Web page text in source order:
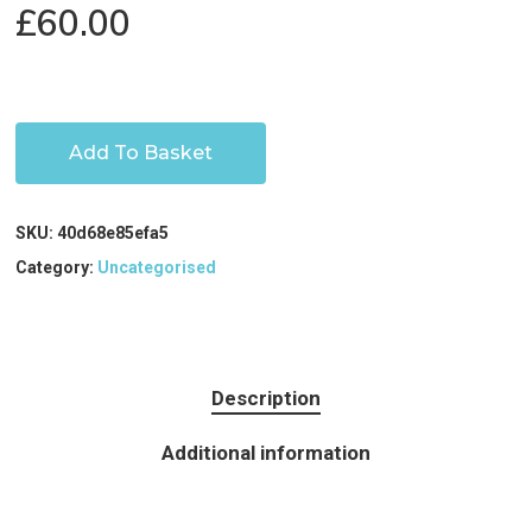
£60.00
Add To Basket
SKU:40d68e85efa5
Category: Uncategorised
Description
Additional information